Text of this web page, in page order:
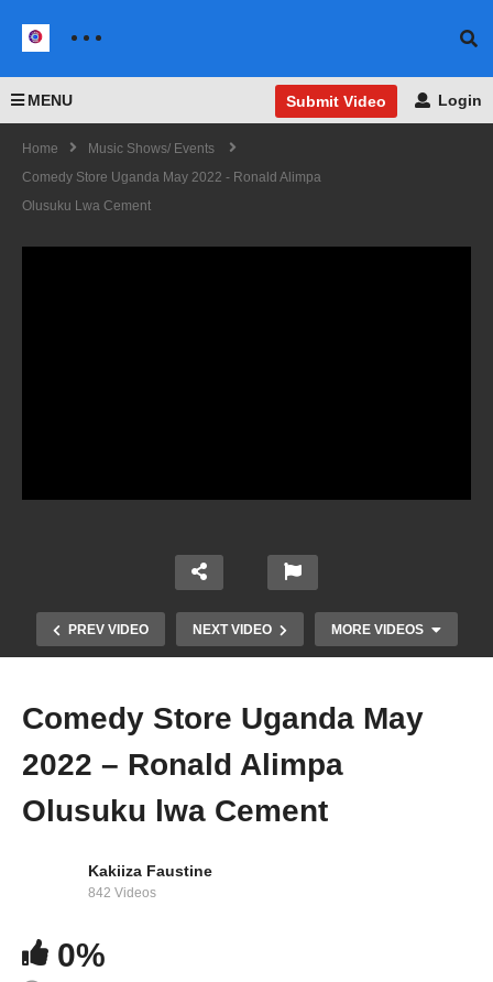
MENU Submit Video Login
Home
Music Shows/ Events
Comedy Store Uganda May 2022 - Ronald Alimpa
Olusuku Lwa Cement
PREV VIDEO NEXT VIDEO MORE VIDEOS
Comedy Store Uganda May 2022 – Kaabu
Comedy Store Uganda May
2022 – Ronald Alimpa
Olusuku lwa Cement
Kakiiza Faustine
842 Videos
0%